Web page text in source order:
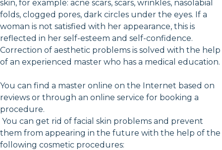
skin, for example: acne scars, scars, wrinkles, nasolabial
folds, clogged pores, dark circles under the eyes. If a
woman is not satisfied with her appearance, this is
reflected in her self-esteem and self-confidence.
Correction of aesthetic problems is solved with the help
of an experienced master who has a medical education.
You can find a master online on the Internet based on
reviews or through an online service for booking a
procedure.
You can get rid of facial skin problems and prevent
them from appearing in the future with the help of the
following cosmetic procedures: